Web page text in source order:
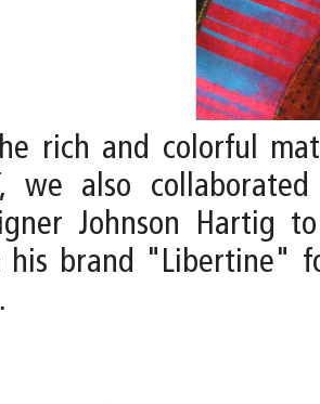
rich and colorful
we also
Johnson Hartig
brand "Libertine"